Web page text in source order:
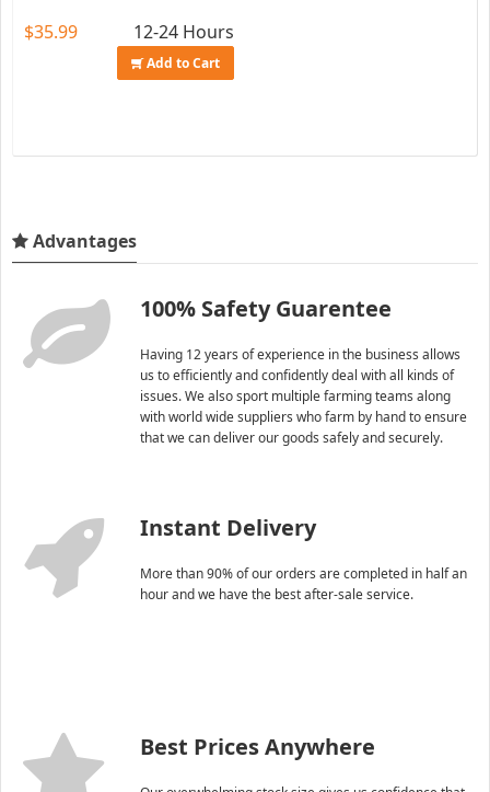
$35.99 12-24 Hours
Add to Cart
Advantages
100% Safety Guarentee
Having 12 years of experience in the business allows
us to efficiently and confidently deal with all kinds of
issues. We also sport multiple farming teams along
with world wide suppliers who farm by hand to ensure
that we can deliver our goods safely and securely.
Instant Delivery
More than 90% of our orders are completed in half an
hour and we have the best after-sale service.
Best Prices Anywhere